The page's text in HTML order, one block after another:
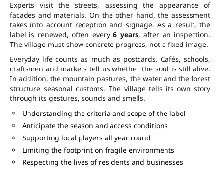
Experts visit the streets, assessing the appearance of
facades and materials. On the other hand, the assessment
takes into account reception and signage. As a result, the
label is renewed, often every6 years, after an inspection.
The village must show concrete progress, not a fixed image.
Everyday life counts as much as postcards. Cafés, schools,
craftsmen and markets tell us whether the soul is still alive.
In addition, the mountain pastures, the water and the forest
structure seasonal customs. The village tells its own story
through its gestures, sounds and smells.
Understanding the criteria and scope of the label
Anticipate the season and access conditions
Supporting local players all year round
Limiting the footprint on fragile environments
Respecting the lives of residents and businesses